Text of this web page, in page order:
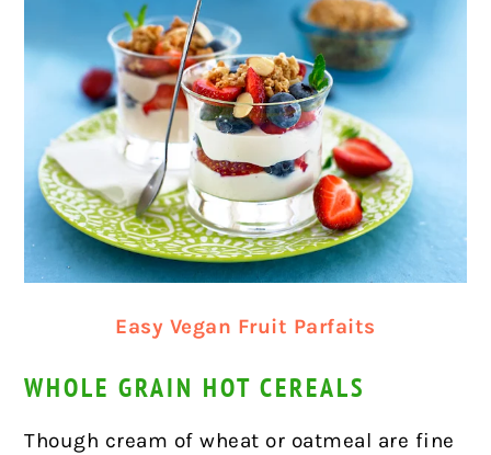
Easy Vegan Fruit Parfaits
WHOLE GRAIN HOT CEREALS
Though cream of wheat or oatmeal are fine